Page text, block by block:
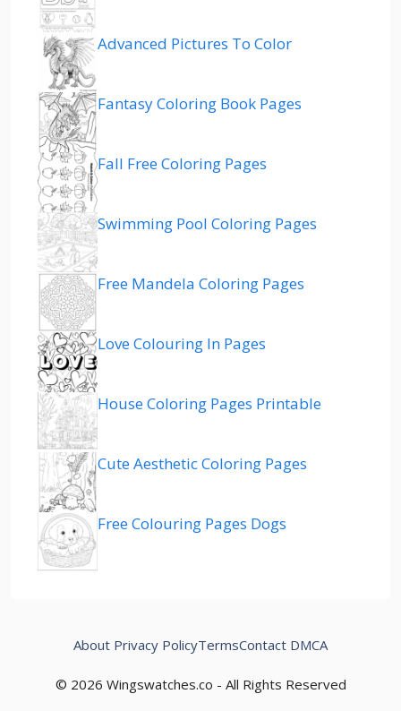
Advanced Pictures To Color
Fantasy Coloring Book Pages
Fall Free Coloring Pages
Swimming Pool Coloring Pages
Free Mandela Coloring Pages
Love Colouring In Pages
House Coloring Pages Printable
Cute Aesthetic Coloring Pages
Free Colouring Pages Dogs
© 2026 Wingswatches.co - All Rights Reserved
About Privacy PolicyTermsContact DMCA